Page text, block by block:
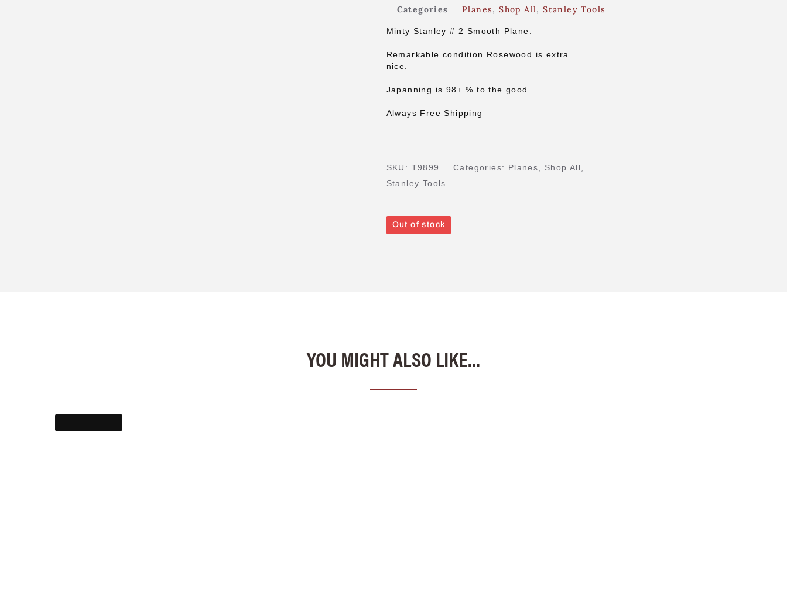
Categories
Planes,Shop All,Stanley Tools
Minty Stanley # 2 Smooth Plane.
Remarkable condition Rosewood is extra
nice.
Japanning is 98+ % to the good.
Always Free Shipping
SKU: T9899 Categories: Planes Shop All
Stanley Tools
Out of stock
YOU MIGHT ALSO LIKE...